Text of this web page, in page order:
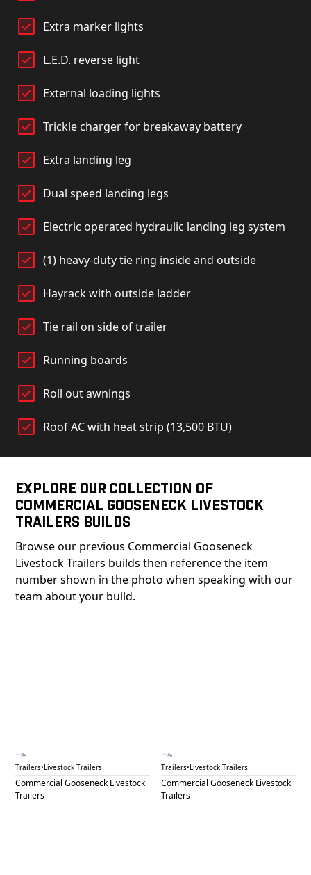
Extra marker lights
L.E.D. reverse light
External loading lights
Trickle charger for breakaway battery
Extra landing leg
Dual speed landing legs
Electric operated hydraulic landing leg system
(1) heavy-duty tie ring inside and outside
Hayrack with outside ladder
Tie rail on side of trailer
Running boards
Roll out awnings
Roof AC with heat strip (13,500 BTU)
Explore Our Collection of
Commercial Gooseneck Livestock
Trailers Builds
Browse our previous Commercial Gooseneck
Livestock Trailers builds then reference the item
number shown in the photo when speaking with our
team about your build.
GNL 48
Trailers•Livestock Trailers
Commercial Gooseneck Livestock
Trailers
GNL 49A
Trailers•Livestock Trailers
Commercial Gooseneck Livestock
Trailers